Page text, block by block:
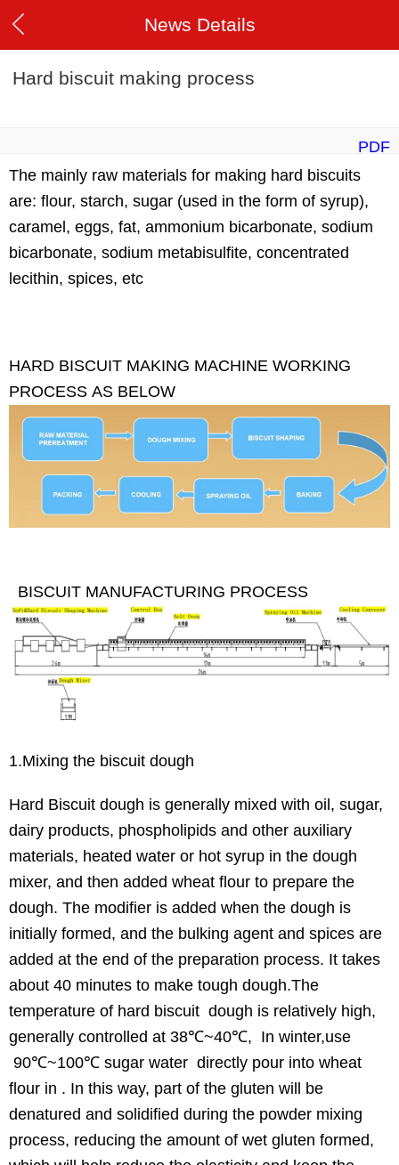
News Details
Hard biscuit making process
PDF
The mainly raw materials for making hard biscuits
are: flour, starch, sugar (used in the form of syrup),
caramel, eggs, fat, ammonium bicarbonate, sodium
bicarbonate, sodium metabisulfite, concentrated
lecithin, spices, etc
HARD BISCUIT MAKING MACHINE WORKING
PROCESS AS BELOW
BISCUIT MANUFACTURING PROCESS
1.Mixing the biscuit dough
Hard Biscuit dough is generally mixed with oil, sugar,
dairy products, phospholipids and other auxiliary
materials, heated water or hot syrup in the dough
mixer, and then added wheat flour to prepare the
dough. The modifier is added when the dough is
initially formed, and the bulking agent and spices are
added at the end of the preparation process. It takes
about 40 minutes to make tough dough.The
temperature of hard biscuit dough is relatively high,
generally controlled at 38℃~40℃, In winter,use
90℃~100℃ sugar water directly pour into wheat
flour in . In this way, part of the gluten will be
denatured and solidified during the powder mixing
process, reducing the amount of wet gluten formed,